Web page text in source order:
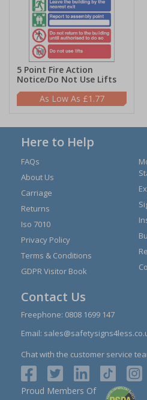
5 Point Fire Action
Notice/Do Not Use Lifts
£1.77
Here to Help
FAQs
About Us
Carriage
Returns
Iso 7010
Privacy Policy
Terms & Conditions
GDPR Visitor Book
Contact Us
Freephone: 0808 1699 147
Email:
Chat with the customer service
Proud Members Of